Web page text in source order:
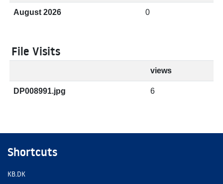
August 2026 0
File Visits
views
DP008991.jpg 6
Shortcuts
KB.DK